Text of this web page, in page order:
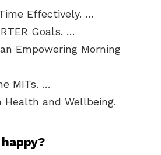
Effectively. …
Goals. …
Empowering Morning
MITs. …
and Wellbeing.